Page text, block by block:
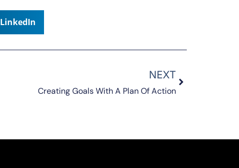
LinkedIn
NEXT
Creating Goals With A Plan Of Action